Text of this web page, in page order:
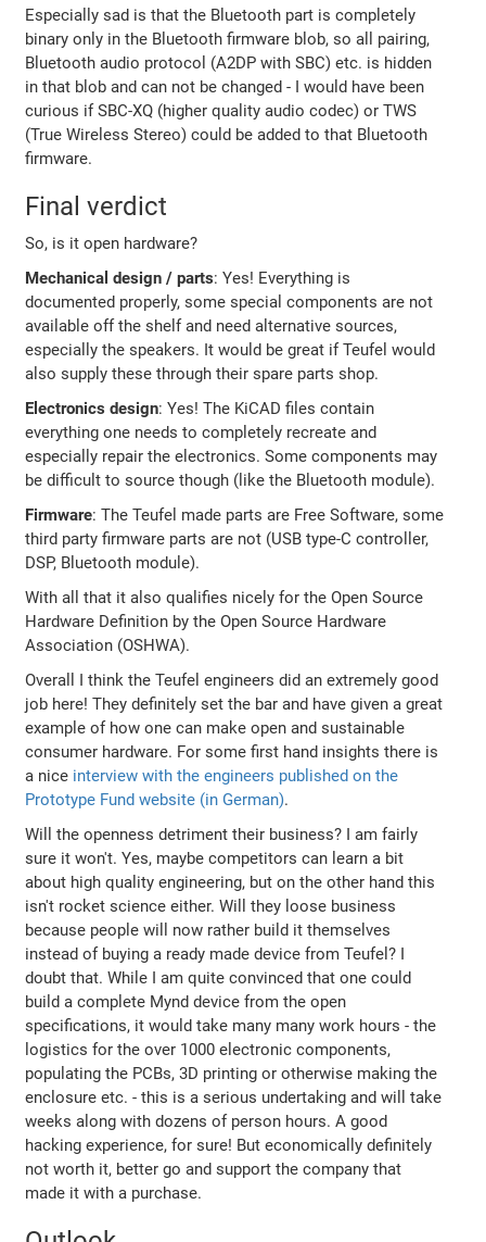
Especially sad is that the Bluetooth part is completely
binary only in the Bluetooth firmware blob, so all pairing,
Bluetooth audio protocol (A2DP with SBC) etc. is hidden
in that blob and can not be changed - I would have been
curious if SBC-XQ (higher quality audio codec) or TWS
(True Wireless Stereo) could be added to that Bluetooth
firmware.
Final verdict
So, is it open hardware?
Mechanical design / parts: Yes! Everything is
documented properly, some special components are not
available off the shelf and need alternative sources,
especially the speakers. It would be great if Teufel would
also supply these through their spare parts shop.
Electronics design: Yes! The KiCAD files contain
everything one needs to completely recreate and
especially repair the electronics. Some components may
be difficult to source though (like the Bluetooth module).
Firmware: The Teufel made parts are Free Software, some
third party firmware parts are not (USB type-C controller,
DSP, Bluetooth module).
With all that it also qualifies nicely for the Open Source
Hardware Definition by the Open Source Hardware
Association (OSHWA).
Overall I think the Teufel engineers did an extremely good
job here! They definitely set the bar and have given a great
example of how one can make open and sustainable
consumer hardware. For some first hand insights there is
a nice interview with the engineers published on the
Prototype Fund website (in German).
Will the openness detriment their business? I am fairly
sure it won't. Yes, maybe competitors can learn a bit
about high quality engineering, but on the other hand this
isn't rocket science either. Will they loose business
because people will now rather build it themselves
instead of buying a ready made device from Teufel? I
doubt that. While I am quite convinced that one could
build a complete Mynd device from the open
specifications, it would take many many work hours - the
logistics for the over 1000 electronic components,
populating the PCBs, 3D printing or otherwise making the
enclosure etc. - this is a serious undertaking and will take
weeks along with dozens of person hours. A good
hacking experience, for sure! But economically definitely
not worth it, better go and support the company that
made it with a purchase.